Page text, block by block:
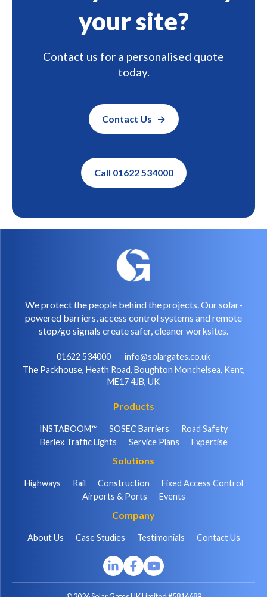
your site?
Contact us for a personalised quote
today.
Contact Us
Call 01622 534000
We protect the people behind the projects. Our solar-
powered barriers, access control systems and remote
stop/go signals create safer, cleaner worksites.
01622 534000
info@solargates.co.uk
The Packhouse, Heath Road, Boughton Monchelsea, Kent,
ME17 4JB, UK
Products
INSTABOOM™ SOSEC Barriers
Road Safety
Berlex Traffic Lights
Service Plans Expertise
Solutions
Highways Rail Construction
Fixed Access Control
Airports & Ports
Events
Company
About Us Case Studies Testimonials Contact Us